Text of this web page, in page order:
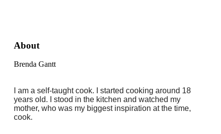
About
Brenda Gantt
I am a self-taught cook. I started cooking around 18
years old. I stood in the kitchen and watched my
mother, who was my biggest inspiration at the time,
cook.